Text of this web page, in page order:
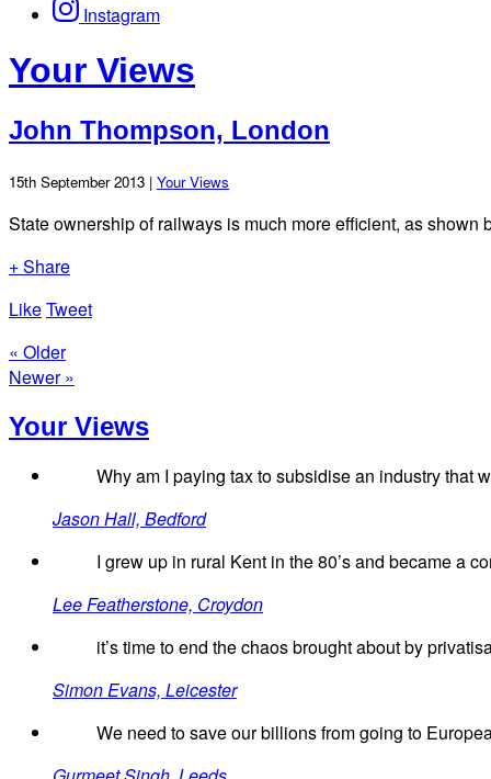
Instagram
Your Views
John Thompson, London
15th September 2013 | Your Views
State ownership of railways is much more efficient, as
+ Share
LikeTweet
« Older
Newer »
Your Views
Why am I paying tax to subsidise an industry that
Jason Hall, Bedford
I grew up in rural Kent in the 80’s and became a
Lee Featherstone, Croydon
it’s time to end the chaos brought about by
Simon Evans, Leicester
We need to save our billions from going to